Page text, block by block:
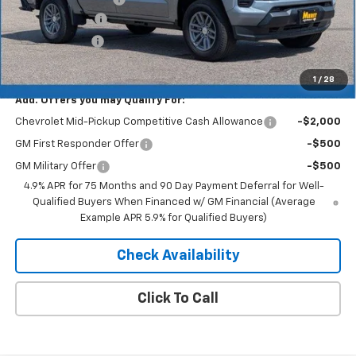
1 / 28
Dealer Discount
-$2,577
Customer Cash -$1,000
Merit Price: $39,738
Add. Offers you may Qualify For:
Chevrolet Mid-Pickup Competitive Cash Allowance -$2,000
GM First Responder Offer -$500
GM Military Offer
-$500
4.9% APR for 75 Months and 90 Day Payment Deferral for Well-
Qualified Buyers When Financed w/ GM Financial (Average
Example APR 5.9% for Qualified Buyers)
Check Availability
Click To Call